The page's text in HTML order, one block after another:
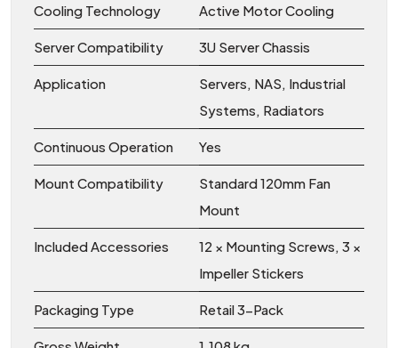
Cooling Technology Active Motor Cooling
Server Compatibility 3U Server Chassis
Application
Servers, NAS, Industrial
Systems, Radiators
Continuous Operation Yes
Mount Compatibility
Standard 120mm Fan
Mount
Included Accessories
12 × Mounting Screws, 3 ×
Impeller Stickers
Packaging Type Retail 3-Pack